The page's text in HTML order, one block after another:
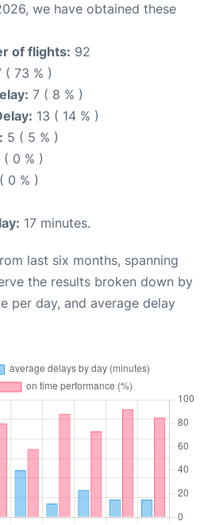
we have obtained these
of flights: 92
( 73 % )
7 ( 8 % )
13 ( 14 % )
5 ( 5 % )
( 0 % )
0 % )
17 minutes.
last six months, spanning
the results broken down by
per day, and average delay